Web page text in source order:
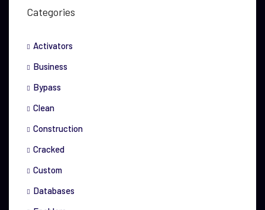
Categories
Activators
Business
Bypass
Clean
Construction
Cracked
Custom
Databases